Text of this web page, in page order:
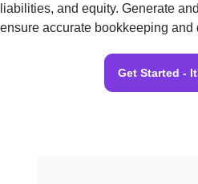
liabilities, and equity. Generate
ensure accurate bookkeeping and
Get Started -